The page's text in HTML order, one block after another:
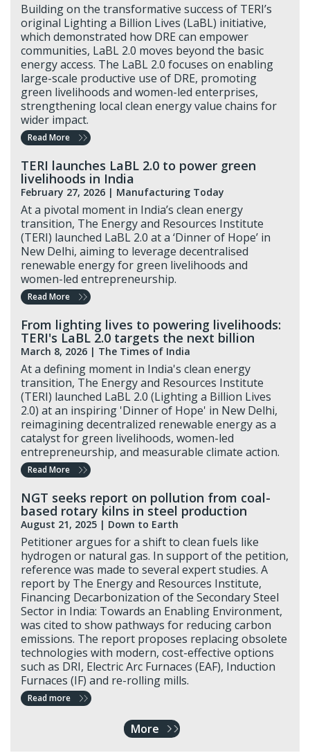
Building on the transformative success of TERI’s
original Lighting a Billion Lives (LaBL) initiative,
which demonstrated how DRE can empower
communities, LaBL 2.0 moves beyond the basic
energy access. The LaBL 2.0 focuses on enabling
large-scale productive use of DRE, promoting
green livelihoods and women-led enterprises,
strengthening local clean energy value chains for
wider impact.
Read More
TERI launches LaBL 2.0 to power green
livelihoods in India
February 27, 2026 | Manufacturing Today
At a pivotal moment in India’s clean energy
transition, The Energy and Resources Institute
(TERI) launched LaBL 2.0 at a ‘Dinner of Hope’ in
New Delhi, aiming to leverage decentralised
renewable energy for green livelihoods and
women-led entrepreneurship.
Read More
From lighting lives to powering livelihoods:
TERI's LaBL 2.0 targets the next billion
March 8, 2026 | The Times of India
At a defining moment in India's clean energy
transition, The Energy and Resources Institute
(TERI) launched LaBL 2.0 (Lighting a Billion Lives
2.0) at an inspiring 'Dinner of Hope' in New Delhi,
reimagining decentralized renewable energy as a
catalyst for green livelihoods, women-led
entrepreneurship, and measurable climate action.
Read More
NGT seeks report on pollution from coal-
based rotary kilns in steel production
August 21, 2025 | Down to Earth
Petitioner argues for a shift to clean fuels like
hydrogen or natural gas. In support of the petition,
reference was made to several expert studies. A
report by The Energy and Resources Institute,
Financing Decarbonization of the Secondary Steel
Sector in India: Towards an Enabling Environment,
was cited to show pathways for reducing carbon
emissions. The report proposes replacing obsolete
technologies with modern, cost-effective options
such as DRI, Electric Arc Furnaces (EAF), Induction
Furnaces (IF) and re-rolling mills.
Read more
More